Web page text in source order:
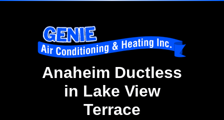
Anaheim Ductless
in Lake View
Terrace